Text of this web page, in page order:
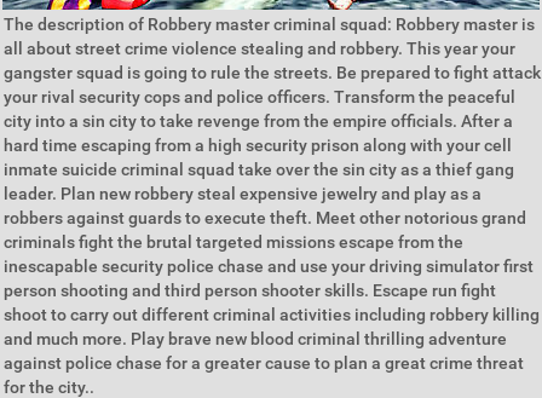
The description of Robbery master criminal squad: Robbery master is
all about street crime violence stealing and robbery. This year your
gangster squad is going to rule the streets. Be prepared to fight attack
your rival security cops and police officers. Transform the peaceful
city into a sin city to take revenge from the empire officials. After a
hard time escaping from a high security prison along with your cell
inmate suicide criminal squad take over the sin city as a thief gang
leader. Plan new robbery steal expensive jewelry and play as a
robbers against guards to execute theft. Meet other notorious grand
criminals fight the brutal targeted missions escape from the
inescapable security police chase and use your driving simulator first
person shooting and third person shooter skills. Escape run fight
shoot to carry out different criminal activities including robbery killing
and much more. Play brave new blood criminal thrilling adventure
against police chase for a greater cause to plan a great crime threat
for the city..